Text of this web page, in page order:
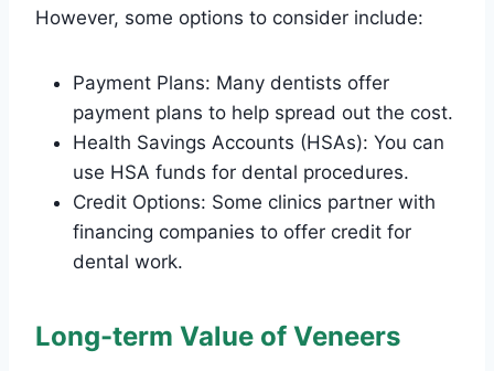
However, some options to consider include:
Payment Plans: Many dentists offer
payment plans to help spread out the cost.
Health Savings Accounts (HSAs): You can
use HSA funds for dental procedures.
Credit Options: Some clinics partner with
financing companies to offer credit for
dental work.
Long-term Value of Veneers